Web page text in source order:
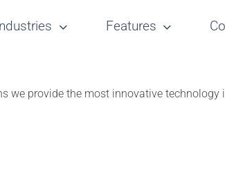
Features
we provide the most innovative